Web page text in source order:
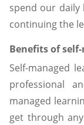
spend our
continuing the
Benefits of
Self-managed
professional
managed
get through